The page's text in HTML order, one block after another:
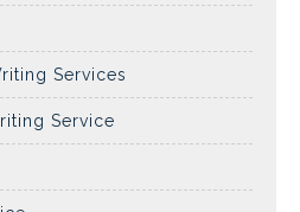
Services
Service